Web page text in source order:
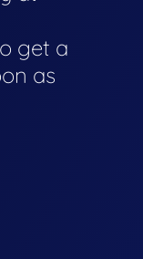
get a
as